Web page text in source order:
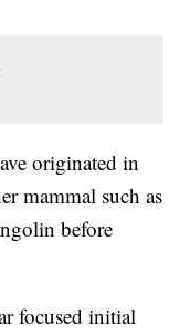
originated in
mammal such as
before
focused initial